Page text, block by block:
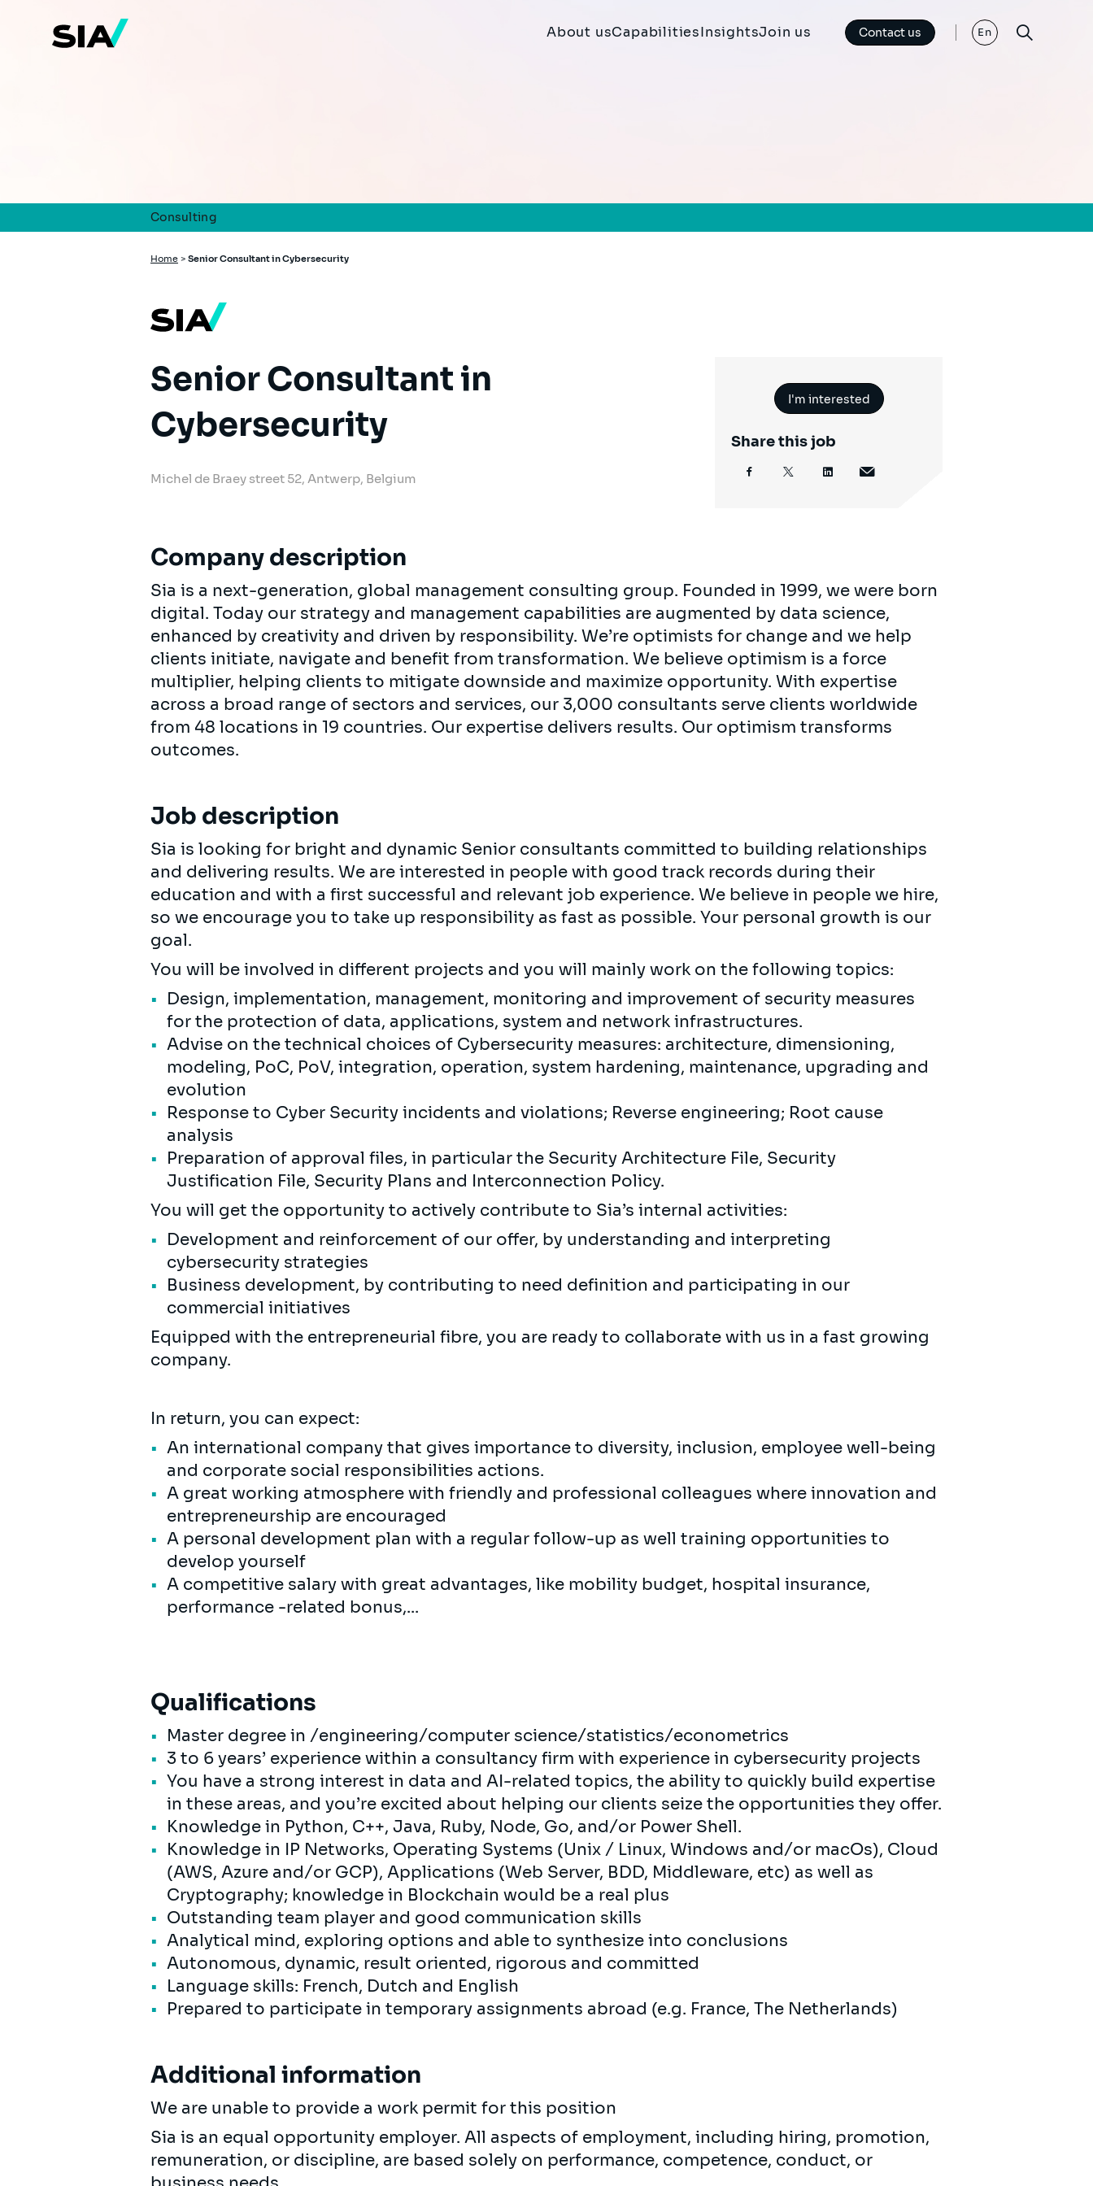
About usCapabilitiesInsightsJoin us Contact us En
Consulting
Breadcrumb
Home > Senior Consultant in Cybersecurity
Senior Consultant in
Cybersecurity
Michel de Braey street 52, Antwerp, Belgium
I'm interested
Share this job
Company description
Sia is a next-generation, global management consulting group. Founded in 1999, we were born
digital. Today our strategy and management capabilities are augmented by data science,
enhanced by creativity and driven by responsibility. We’re optimists for change and we help
clients initiate, navigate and benefit from transformation. We believe optimism is a force
multiplier, helping clients to mitigate downside and maximize opportunity. With expertise
across a broad range of sectors and services, our 3,000 consultants serve clients worldwide
from 48 locations in 19 countries. Our expertise delivers results. Our optimism transforms
outcomes.
Job description
Sia is looking for bright and dynamic Senior consultants committed to building relationships
and delivering results. We are interested in people with good track records during their
education and with a first successful and relevant job experience. We believe in people we hire,
so we encourage you to take up responsibility as fast as possible. Your personal growth is our
goal.
You will be involved in different projects and you will mainly work on the following topics:
Design, implementation, management, monitoring and improvement of security measures
for the protection of data, applications, system and network infrastructures.
Advise on the technical choices of Cybersecurity measures: architecture, dimensioning,
modeling, PoC, PoV, integration, operation, system hardening, maintenance, upgrading and
evolution
Response to Cyber Security incidents and violations; Reverse engineering; Root cause
analysis
Preparation of approval files, in particular the Security Architecture File, Security
Justification File, Security Plans and Interconnection Policy.
You will get the opportunity to actively contribute to Sia’s internal activities:
Development and reinforcement of our offer, by understanding and interpreting
cybersecurity strategies
Business development, by contributing to need definition and participating in our
commercial initiatives
Equipped with the entrepreneurial fibre, you are ready to collaborate with us in a fast growing
company.
In return, you can expect:
An international company that gives importance to diversity, inclusion, employee well-being
and corporate social responsibilities actions.
A great working atmosphere with friendly and professional colleagues where innovation and
entrepreneurship are encouraged
A personal development plan with a regular follow-up as well training opportunities to
develop yourself
A competitive salary with great advantages, like mobility budget, hospital insurance,
performance -related bonus,...
Qualifications
Master degree in /engineering/computer science/statistics/econometrics
3 to 6 years’ experience within a consultancy firm with experience in cybersecurity projects
You have a strong interest in data and AI-related topics, the ability to quickly build expertise
in these areas, and you’re excited about helping our clients seize the opportunities they offer.
Knowledge in Python, C++, Java, Ruby, Node, Go, and/or Power Shell.
Knowledge in IP Networks, Operating Systems (Unix / Linux, Windows and/or macOs), Cloud
(AWS, Azure and/or GCP), Applications (Web Server, BDD, Middleware, etc) as well as
Cryptography; knowledge in Blockchain would be a real plus
Outstanding team player and good communication skills
Analytical mind, exploring options and able to synthesize into conclusions
Autonomous, dynamic, result oriented, rigorous and committed
Language skills: French, Dutch and English
Prepared to participate in temporary assignments abroad (e.g. France, The Netherlands)
Additional information
We are unable to provide a work permit for this position
Sia is an equal opportunity employer. All aspects of employment, including hiring, promotion,
remuneration, or discipline, are based solely on performance, competence, conduct, or